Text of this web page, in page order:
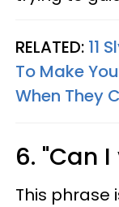
RELATED: 11
To Make
When They
6. "Can
This phrase